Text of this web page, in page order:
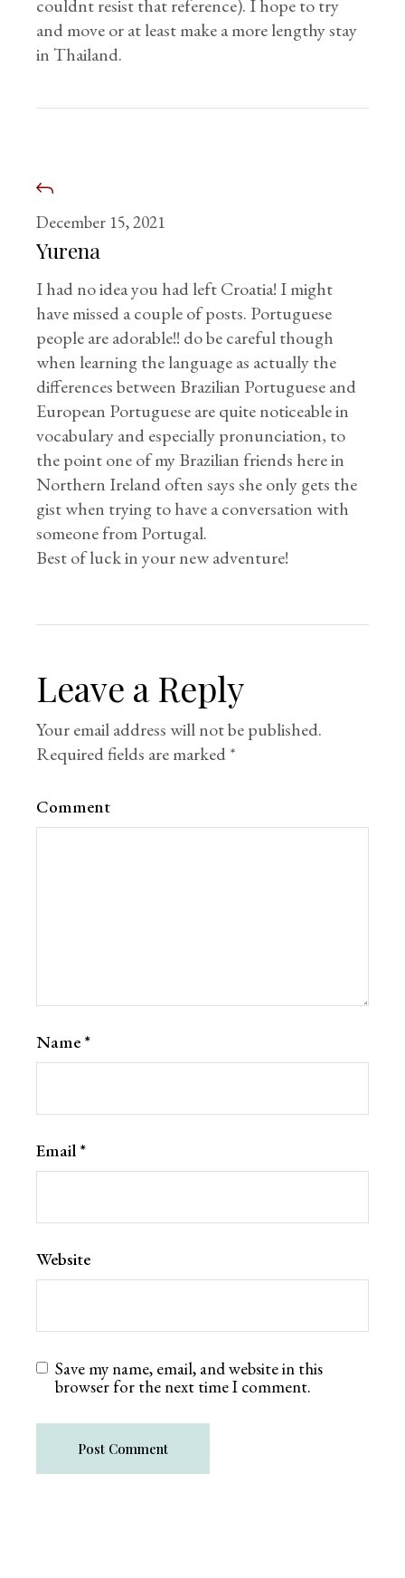
couldnt resist that reference). I hope to try
and move or at least make a more lengthy stay
in Thailand.
December 15, 2021
Yurena
I had no idea you had left Croatia! I might
have missed a couple of posts. Portuguese
people are adorable!! do be careful though
when learning the language as actually the
differences between Brazilian Portuguese and
European Portuguese are quite noticeable in
vocabulary and especially pronunciation, to
the point one of my Brazilian friends here in
Northern Ireland often says she only gets the
gist when trying to have a conversation with
someone from Portugal.
Best of luck in your new adventure!
Leave a Reply
Your email address will not be published.
Required fields are marked*
Comment
Name *
Email *
Website
Save my name, email, and website in this
browser for the next time I comment.
Post Comment